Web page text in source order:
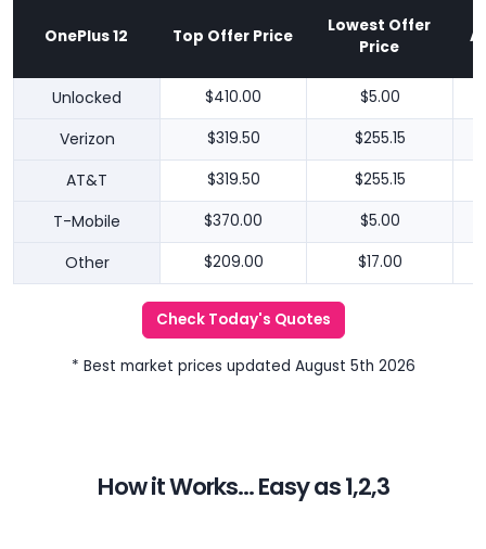
OnePlus 12 Top Offer Price
Lowest Offer
Price
Unlocked $410.00 $5.00
Verizon $319.50 $255.15
AT&T $319.50 $255.15
T-Mobile $370.00 $5.00
Other $209.00 $17.00
Check Today's Quotes
* Best market prices updated August 5th 2026
How it Works... Easy as 1,2,3